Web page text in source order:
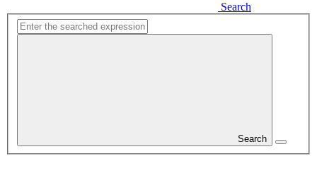
Search
Search